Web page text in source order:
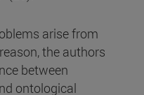
arise from
the authors
between
ontological